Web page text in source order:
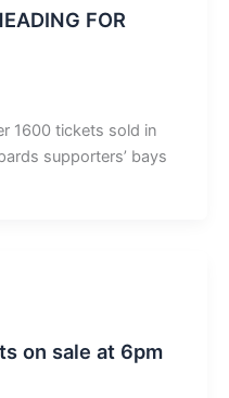
FOR
1600 tickets sold in
supporters’ bays
on sale at 6pm